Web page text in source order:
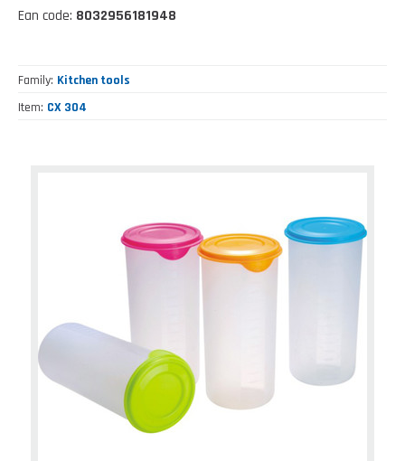
Ean code: 8032956181948
Family Kitchen tools
Item CX 304